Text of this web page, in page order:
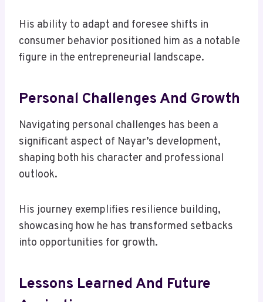
His ability to adapt and foresee shifts in
consumer behavior positioned him as a notable
figure in the entrepreneurial landscape.
Personal Challenges And Growth
Navigating personal challenges has been a
significant aspect of Nayar’s development,
shaping both his character and professional
outlook.
His journey exemplifies resilience building,
showcasing how he has transformed setbacks
into opportunities for growth.
Lessons Learned And Future